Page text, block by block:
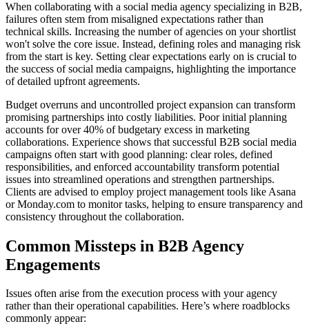
When collaborating with a social media agency specializing in B2B,
failures often stem from misaligned expectations rather than
technical skills. Increasing the number of agencies on your shortlist
won't solve the core issue. Instead, defining roles and managing risk
from the start is key. Setting clear expectations early on is crucial to
the success of social media campaigns, highlighting the importance
of detailed upfront agreements.
Budget overruns and uncontrolled project expansion can transform
promising partnerships into costly liabilities. Poor initial planning
accounts for over 40% of budgetary excess in marketing
collaborations. Experience shows that successful B2B social media
campaigns often start with good planning: clear roles, defined
responsibilities, and enforced accountability transform potential
issues into streamlined operations and strengthen partnerships.
Clients are advised to employ project management tools like Asana
or Monday.com to monitor tasks, helping to ensure transparency and
consistency throughout the collaboration.
Common Missteps in B2B Agency
Engagements
Issues often arise from the execution process with your agency
rather than their operational capabilities. Here’s where roadblocks
commonly appear: